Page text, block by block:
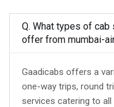
Q. What types of
offer from mumbai-
Gaadicabs offers a
one-way trips, round
services catering to